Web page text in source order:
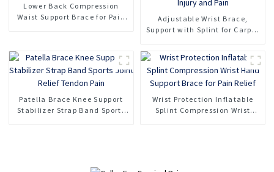
Lower Back Compression
Waist Support Brace for Pain
Adjustable Wrist Brace,
Support with Splint for Carpal
Patella Brace Knee Support
Stabilizer Strap Band Sports
Wrist Protection Inflatable
Splint Compression Wrist